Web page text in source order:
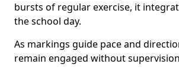
bursts of regular exercise, it
the school day.
As markings guide pace and
remain engaged without